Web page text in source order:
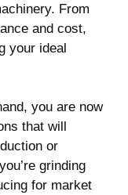
From
and cost,⁤
your ideal
you are⁣ now
that will
or
​grinding
‍for market